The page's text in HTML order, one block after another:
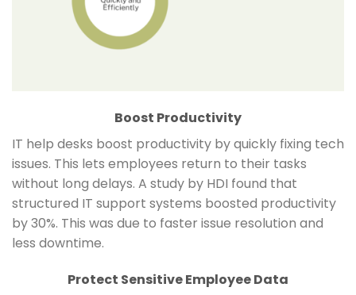
Boost Productivity
IT help desks boost productivity by quickly fixing tech
issues. This lets employees return to their tasks
without long delays. A study by HDI found that
structured IT support systems boosted productivity
by 30%. This was due to faster issue resolution and
less downtime.
Protect Sensitive Employee Data